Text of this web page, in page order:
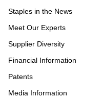
Staples in the News
Meet Our Experts
Supplier Diversity
Financial Information
Patents
Media Information